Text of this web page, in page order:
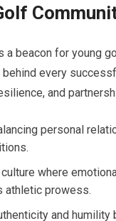
a beacon for young
every
and
personal
where
athletic prowess.
and‍ humility